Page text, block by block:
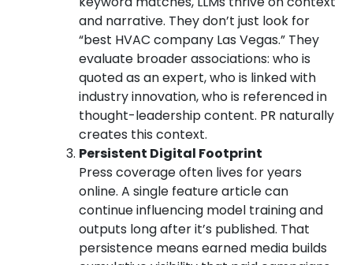
and narrative. They don’t just look for
“best HVAC company Las Vegas.” They
evaluate broader associations: who is
quoted as an expert, who is linked with
industry innovation, who is referenced in
thought-leadership content. PR naturally
creates this context.
Persistent Digital Footprint
Press coverage often lives for years
online. A single feature article can
continue influencing model training and
outputs long after it’s published. That
persistence means earned media builds